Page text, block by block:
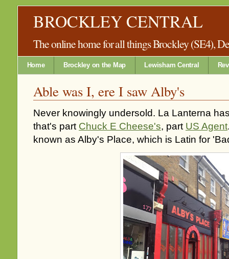
BROCKLEY CENTRAL
The online home for all things Brockley (SE4),
Home Brockley on the Map Lewisham Central
Able was I, ere I saw Alby's
Never knowingly undersold. La Lanterna
that's part Chuck E Cheese's, part US Agent
known as Alby's Place, which is Latin for